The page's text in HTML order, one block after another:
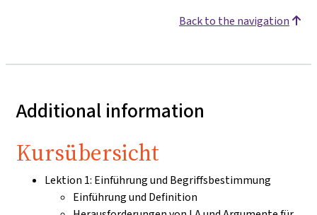
Back to the navigation
Additional information
Kursübersicht
Lektion 1: Einführung und Begriffsbestimmung
Einführung und Definition